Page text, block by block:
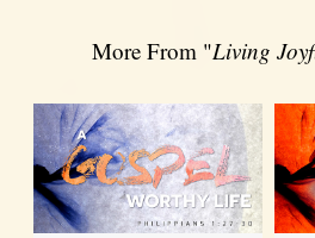
More From "Living